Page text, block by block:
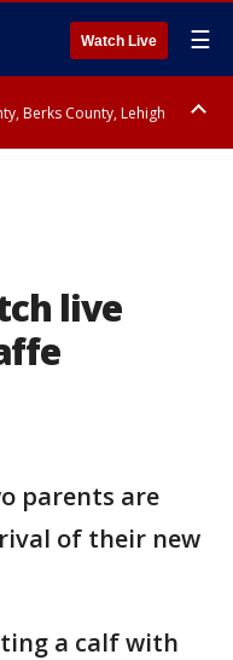
Watch Live ☰
Berks County, Lehigh
live
parents are
of their new
a calf with